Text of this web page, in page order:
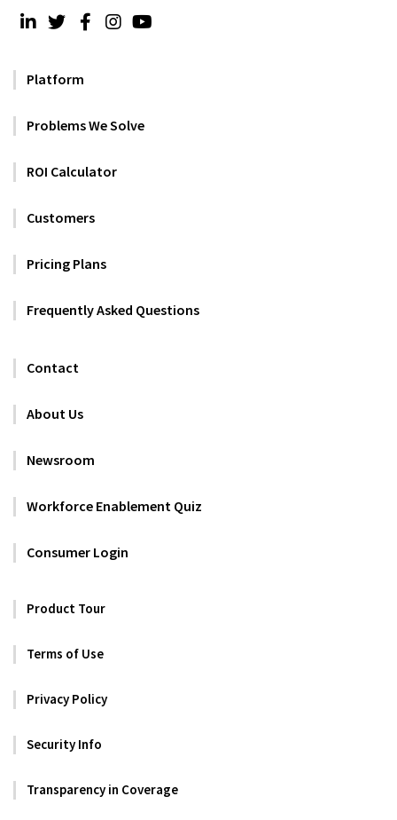
Platform
Problems We Solve
ROI Calculator
Customers
Pricing Plans
Frequently Asked Questions
Contact
About Us
Newsroom
Workforce Enablement Quiz
Consumer Login
Product Tour
Terms of Use
Privacy Policy
Security Info
Transparency in Coverage